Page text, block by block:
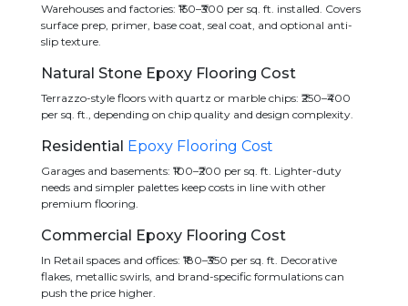
Warehouses and factories: ₹150–₹300 per sq. ft. installed. Covers
surface prep, primer, base coat, seal coat, and optional anti-
slip texture.
Natural Stone Epoxy Flooring Cost
Terrazzo-style floors with quartz or marble chips: ₹250–₹400
per sq. ft., depending on chip quality and design complexity.
Residential Epoxy Flooring Cost
Garages and basements: ₹100–₹200 per sq. ft. Lighter-duty
needs and simpler palettes keep costs in line with other
premium flooring.
Commercial Epoxy Flooring Cost
In Retail spaces and offices: ₹180–₹350 per sq. ft. Decorative
flakes, metallic swirls, and brand-specific formulations can
push the price higher.